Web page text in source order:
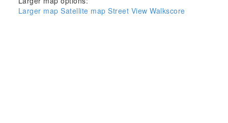
Larger map Satellite map Street View Walkscore